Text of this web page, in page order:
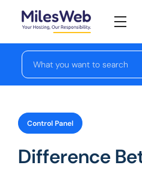
Control Panel
Difference